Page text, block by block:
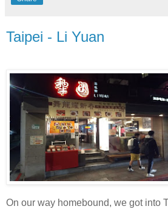
Taipei - Li Yuan
On our way homebound, we got into